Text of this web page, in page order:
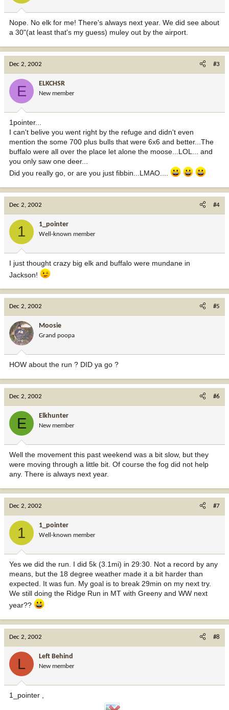
Nope. No elk for me! There's always next year. We did see about
a 30"(at least that's my guess) muley out by the airport.
Dec 2, 2002 #3
E ELKCHSR
New member
1pointer...
I can't belive you went right by the refuge and didn't even
mention the some 700 plus bulls that were 6x6 and better...The
buffalo were all over the place let alone the moose...LOL... and
you only saw one deer...
Did you really go, or are you just fibbin...LMAO....
Dec 2, 2002 #4
1 1_pointer
Well-known member
I just thought crazy big elk and buffalo were mundane in
Jackson!
Dec 2, 2002 #5
Moosie
Grand poopa
HOW about the run ? DID ya go ?
Dec 2, 2002 #6
E Elkhunter
New member
Well the movement this past weekend was a bit slow, but they
were moving through a little bit. Of course the fog did not help
any. There is always next year.
Dec 2, 2002 #7
1 1_pointer
Well-known member
Yes we did the run. I did 5k (3.1mi) in 29:30. Not a record by any
means, but the 18 degree weather made it a bit harder than
expected. It was fun. My goal is to break 29min on my next try.
We still doing the Ridge Run in MT with Greeny and WW next
year??
Dec 2, 2002 #8
L Left Behind
New member
1_pointer ,